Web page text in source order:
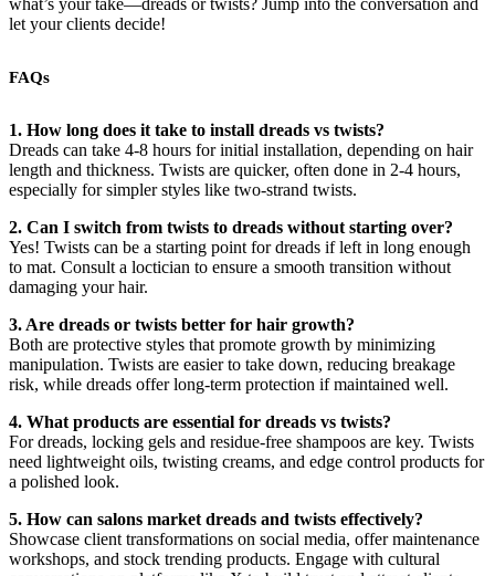
what’s your take—dreads or twists? Jump into the conversation and
let your clients decide!
FAQs
1. How long does it take to install dreads vs twists?
Dreads can take 4-8 hours for initial installation, depending on hair
length and thickness. Twists are quicker, often done in 2-4 hours,
especially for simpler styles like two-strand twists.
2. Can I switch from twists to dreads without starting over?
Yes! Twists can be a starting point for dreads if left in long enough
to mat. Consult a loctician to ensure a smooth transition without
damaging your hair.
3. Are dreads or twists better for hair growth?
Both are protective styles that promote growth by minimizing
manipulation. Twists are easier to take down, reducing breakage
risk, while dreads offer long-term protection if maintained well.
4. What products are essential for dreads vs twists?
For dreads, locking gels and residue-free shampoos are key. Twists
need lightweight oils, twisting creams, and edge control products for
a polished look.
5. How can salons market dreads and twists effectively?
Showcase client transformations on social media, offer maintenance
workshops, and stock trending products. Engage with cultural